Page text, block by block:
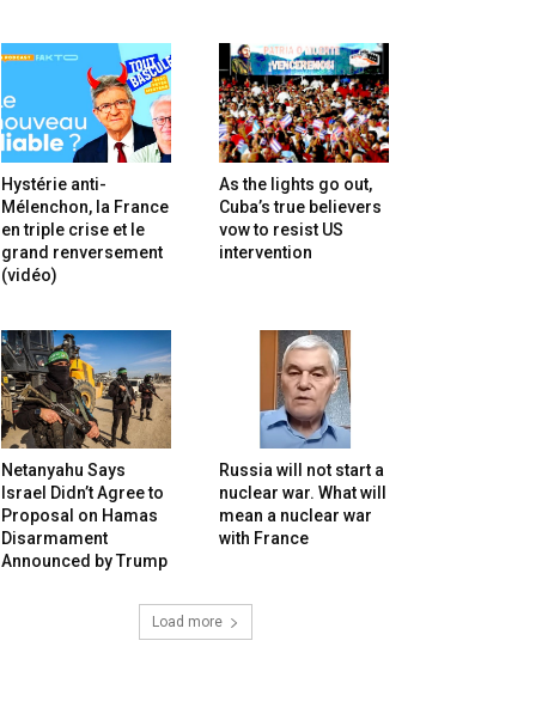
Hystérie anti-
Mélenchon, la France
en triple crise et le
grand renversement
(vidéo)
As the lights go out,
Cuba’s true believers
vow to resist US
intervention
Netanyahu Says
Israel Didn’t Agree to
Proposal on Hamas
Disarmament
Announced by Trump
Russia will not start a
nuclear war. What will
mean a nuclear war
with France
Load more